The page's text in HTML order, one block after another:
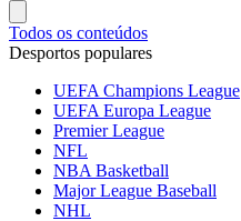
Todos os conteúdos
Desportos populares
UEFA Champions League
UEFA Europa League
Premier League
NFL
NBA Basketball
Major League Baseball
NHL